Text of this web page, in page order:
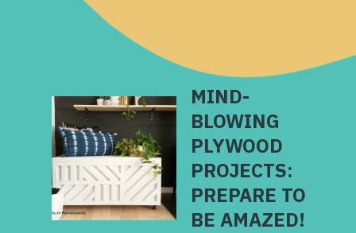
MIND-
BLOWING
PLYWOOD
PROJECTS:
PREPARE TO
BE AMAZED!